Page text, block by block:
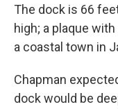
The dock is 66
high; a plaque
a coastal town in
Chapman
dock would be